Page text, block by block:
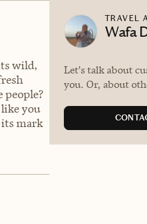
wild,
you
its mark
TRAVEL
Wafa
Let's talk about
you. Or, about